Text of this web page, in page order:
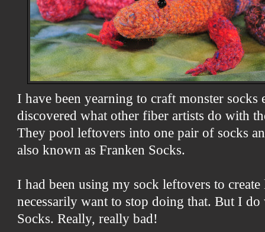
I have been yearning to craft monster socks
discovered what other fiber artists do with
They pool leftovers into one pair of socks
also known as Franken Socks.
I had been using my sock leftovers to
necessarily want to stop doing that. But I
Socks. Really, really bad!